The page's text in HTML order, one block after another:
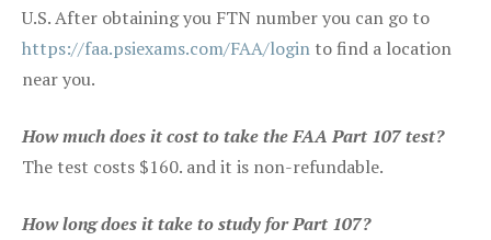
U.S. After obtaining you FTN number you can go to
https://faa.psiexams.com/FAA/login to find a location
near you.
How much does it cost to take the FAA Part 107 test?
The test costs $160. and it is non-refundable.
How long does it take to study for Part 107?